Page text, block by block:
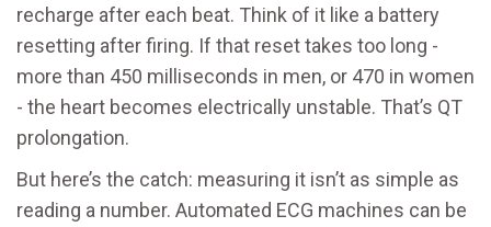
recharge after each beat. Think of it like a battery
resetting after firing. If that reset takes too long -
more than 450 milliseconds in men, or 470 in women
- the heart becomes electrically unstable. That’s QT
prolongation.
But here’s the catch: measuring it isn’t as simple as
reading a number. Automated ECG machines can be